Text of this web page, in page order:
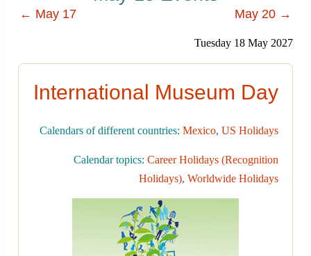
← May 17 May 20 →
Tuesday 18 May 2027
International Museum Day
Calendars of different countries: Mexico, US Holidays
Calendar topics: Career Holidays (Recognition
Holidays), Worldwide Holidays